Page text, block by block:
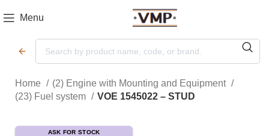
Menu
Home
(2) Engine with Mounting and Equipment
(23) Fuel system
VOE 1545022 – STUD
ASK FOR STOCK